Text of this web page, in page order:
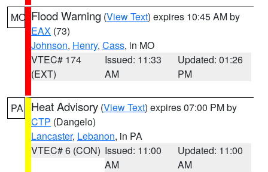
MO Flood Warning (View Text) expires 10:45 AM by
EAX (73)
Johnson, Henry, Cass, in MO
VTEC# 174
(EXT)
Issued: 11:33
AM
Updated: 01:26
PM
PA Heat Advisory (View Text) expires 07:00 PM by
CTP (Dangelo)
Lancaster, Lebanon, in PA
VTEC# 6 (CON) Issued: 11:00
AM
Updated: 11:00
AM